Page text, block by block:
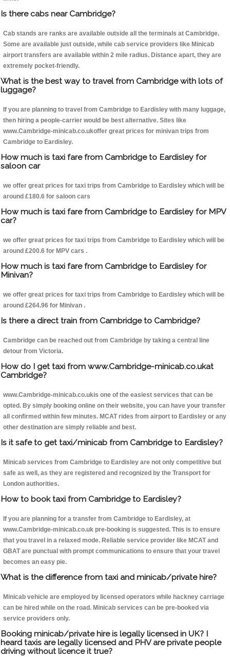
Is there cabs near Cambridge?
Cab stands are ranks are available outside all the terminals at Cambridge.
Some are available just outside, while cab service providers like Minicab
airport transfers are available within 2 mile radius. Distance apart, they are
extremely pocket-friendly.
What is the best way to travel from Cambridge with lots of
luggage?
If you are planning to travel from Cambridge to Eardisley with many luggage,
then hiring a people-carrier would be best alternative. Sites like
www.Cambridge-minicab.co.ukoffer great prices for minivan trips from
Cambridge to Eardisley.
How much is taxi fare from Cambridge to Eardisley for
saloon car
we offer great prices for taxi trips from Cambridge to Eardisley which will be
around £180.6 for saloon cars
How much is taxi fare from Cambridge to Eardisley for MPV
car?
we offer great prices for taxi trips from Cambridge to Eardisley which will be
around £200.6 for MPV cars .
How much is taxi fare from Cambridge to Eardisley for
Minivan?
we offer great prices for taxi trips from Cambridge to Eardisley which will be
around £264.96 for Minivan .
Is there a direct train from Cambridge to Cambridge?
Cambridge can be reached out from Cambridge by taking a central line
detour from Victoria.
How do I get taxi from www.Cambridge-minicab.co.ukat
Cambridge?
www.Cambridge-minicab.co.ukis one of the easiest services that can be
opted. By simply booking online on their website, you can have your transfer
all confirmed within few minutes. MCAT rides from airport to Eardisley or any
other destination are simply reliable and best.
Is it safe to get taxi/minicab from Cambridge to Eardisley?
Minicab services from Cambridge to Eardisley are not only competitive but
safe as well, as they are registered and recognized by the Transport for
London authorities.
How to book taxi from Cambridge to Eardisley?
If you are planning for a transfer from Cambridge to Eardisley, at
www.Cambridge-minicab.co.uk pre-booking is suggested. This is to ensure
that you travel in a relaxed mode. Reliable service provider like MCAT and
GBAT are punctual with prompt communications to ensure that your travel
becomes an easy pie.
What is the difference from taxi and minicab/private hire?
Minicab vehicle are employed by licensed operators while hackney carriage
can be hired while on the road. Minicab services can be pre-booked via
service providers only.
Booking minicab/private hire is legally licensed in UK? I
heard taxis are legally licensed and PHV are private people
driving without licence it true?